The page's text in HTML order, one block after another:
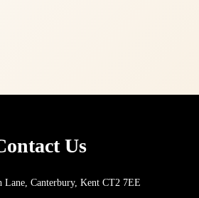
Us
Lane, Canterbury, Kent CT2 7EE